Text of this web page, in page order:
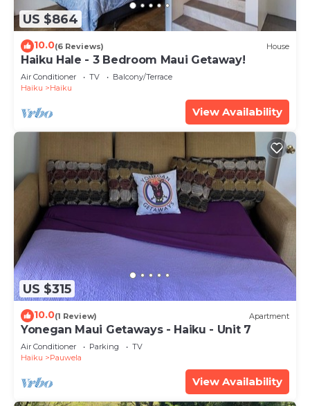
US $864
10.0(6 Reviews) House
Haiku Hale - 3 Bedroom Maui Getaway!
Air Conditioner TV
Balcony/Terrace
Haiku
Haiku
View Availability
US $315
10.0(1 Review) Apartment
Yonegan Maui Getaways - Haiku - Unit 7
Air Conditioner Parking
TV
Haiku
Pauwela
View Availability